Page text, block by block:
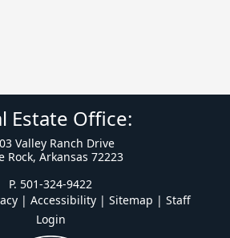
Estate Office:
Valley Ranch Drive
Rock, Arkansas 72223
P. 501-324-9422
| Accessibility | Sitemap | Staff
Login